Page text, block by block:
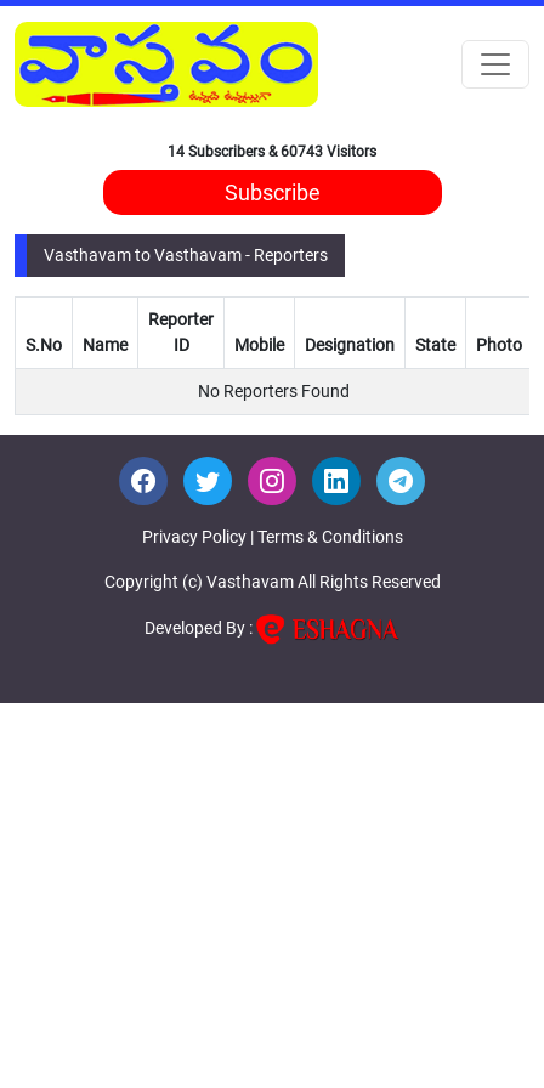
14 Subscribers & 60743 Visitors
Subscribe
Vasthavam to Vasthavam - Reporters
S.No Name
Reporter
ID
Mobile Designation State Photo
No Reporters Found
Privacy Policy|Terms & Conditions
Copyright (c) Vasthavam All Rights Reserved
Developed By :